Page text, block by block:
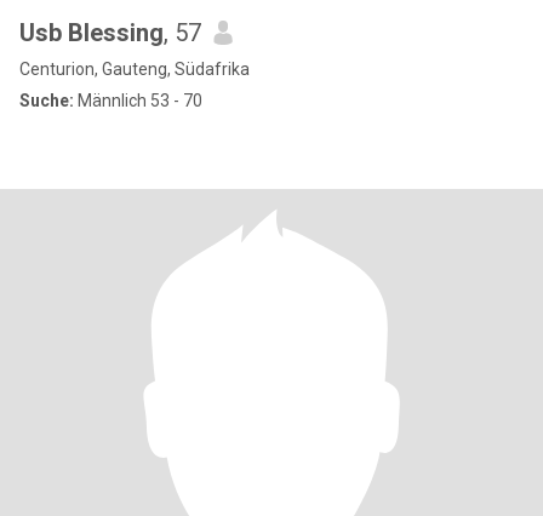
Usb Blessing, 57
Centurion, Gauteng, Südafrika
Suche: Männlich 53 - 70